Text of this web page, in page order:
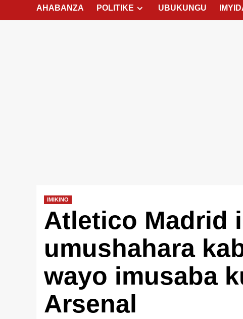
AHABANZA POLITIKE UBUKUNGU
IMIKINO
Atletico Madrid
umushahara
wayo imusaba
Arsenal